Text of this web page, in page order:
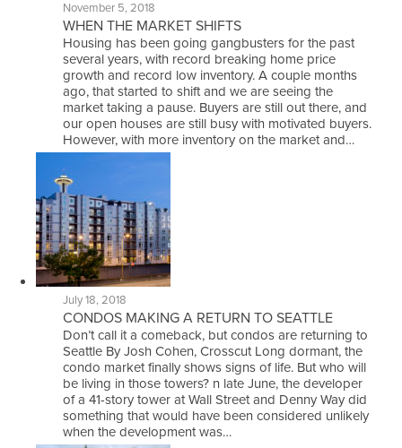
November 5, 2018
WHEN THE MARKET SHIFTS
Housing has been going gangbusters for the past
several years, with record breaking home price
growth and record low inventory. A couple months
ago, that started to shift and we are seeing the
market taking a pause. Buyers are still out there, and
our open houses are still busy with motivated buyers.
However, with more inventory on the market and…
July 18, 2018
CONDOS MAKING A RETURN TO SEATTLE
Don’t call it a comeback, but condos are returning to
Seattle By Josh Cohen, Crosscut Long dormant, the
condo market finally shows signs of life. But who will
be living in those towers? n late June, the developer
of a 41-story tower at Wall Street and Denny Way did
something that would have been considered unlikely
when the development was…